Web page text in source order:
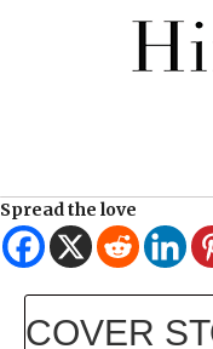
Spread the love
COVER